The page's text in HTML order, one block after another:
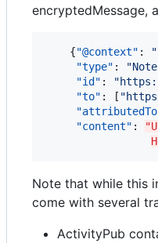
encryptedMessage,
    {
"@context" : "
"type" : "Note
"id" : "
"to" : [ "
"content" :
Note that while this
come with several
ActivityPub